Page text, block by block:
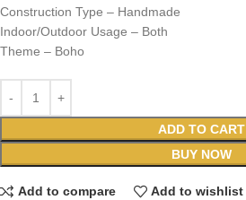
Construction Type – Handmade
Indoor/Outdoor Usage – Both
Theme – Boho
ADD TO CART
BUY NOW
Add to compare Add to wishlist